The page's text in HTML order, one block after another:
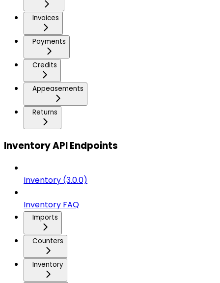
Invoices
Payments
Credits
Appeasements
Returns
Inventory API Endpoints
Inventory (3.0.0)
Inventory FAQ
Imports
Counters
Inventory